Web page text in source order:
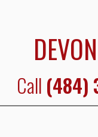
Call (484)